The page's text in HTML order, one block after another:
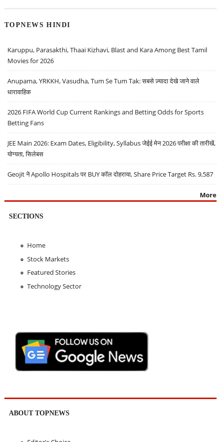
TOPNEWS HINDI
Karuppu, Parasakthi, Thaai Kizhavi, Blast and Kara Among Best Tamil
Movies for 2026
Anupama, YRKKH, Vasudha, Tum Se Tum Tak: सबसे ज़्यादा देखे जाने वाले
धारावाहिक
2026 FIFA World Cup Current Rankings and Betting Odds for Sports
Betting Fans
JEE Main 2026: Exam Dates, Eligibility, Syllabus जेईई मेन 2026 परीक्षा की तारीखें,
योग्यता, सिलेबस
Geojit ने Apollo Hospitals पर BUY कॉल दोहराया, Share Price Target Rs. 9,587
More
SECTIONS
Home
Stock Markets
Featured Stories
Technology Sector
ABOUT TOPNEWS